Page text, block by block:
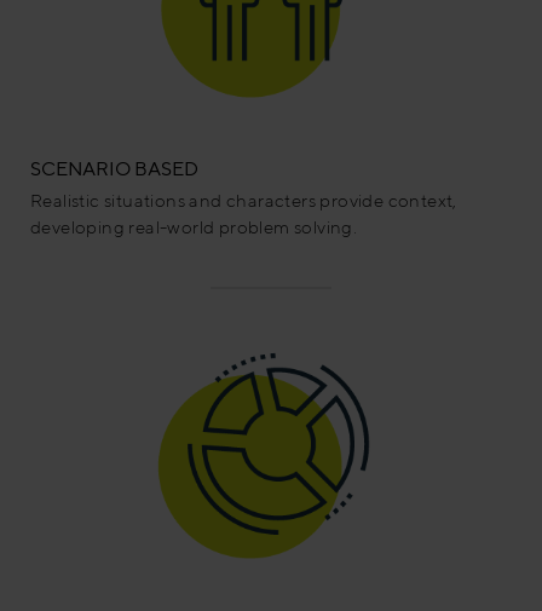
SCENARIO BASED
Realistic situations and characters provide context,
developing real-world problem solving.